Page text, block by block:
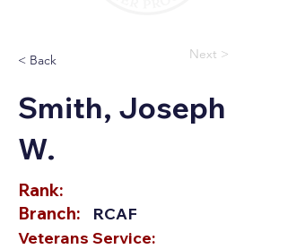
< Back Next >
Smith, Joseph
W.
Rank:
Branch:
RCAF
Veterans Service: